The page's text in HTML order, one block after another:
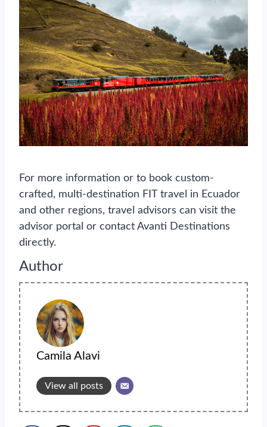
For more information or to book custom-
crafted, multi-destination FIT travel in Ecuador
and other regions, travel advisors can visit the
advisor portal or contact Avanti Destinations
directly.
Author
Camila Alavi
View all posts